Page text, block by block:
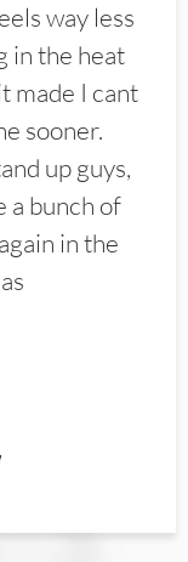
way less
in the heat
made I cant
sooner.
up guys,
a bunch of
in the